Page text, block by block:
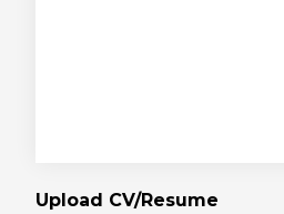
Upload CV/Resume